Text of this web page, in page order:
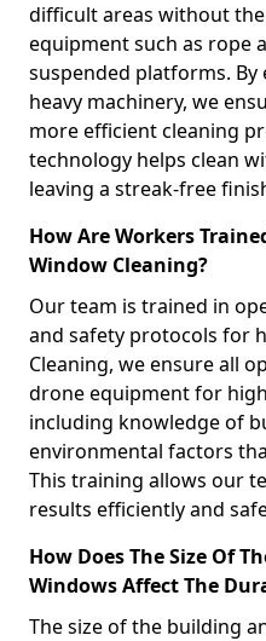
difficult areas without
equipment such as rope
suspended platforms.
heavy machinery, we
more efficient cleaning
technology helps clean
leaving a streak-free
How Are Workers
Window Cleaning?
Our team is trained in
and safety protocols for
Cleaning, we ensure all
drone equipment for
including knowledge of
environmental factors
This training allows our
results efficiently and
How Does The Size Of
Windows Affect The
The size of the building